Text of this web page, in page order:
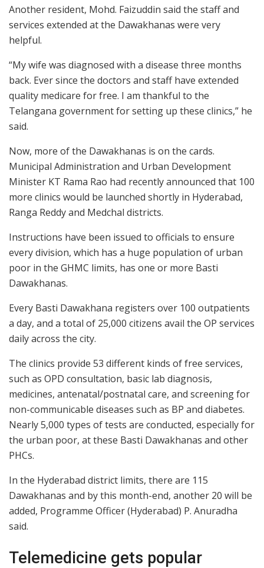
Another resident, Mohd. Faizuddin said the staff and
services extended at the Dawakhanas were very
helpful.
“My wife was diagnosed with a disease three months
back. Ever since the doctors and staff have extended
quality medicare for free. I am thankful to the
Telangana government for setting up these clinics,” he
said.
Now, more of the Dawakhanas is on the cards.
Municipal Administration and Urban Development
Minister KT Rama Rao had recently announced that 100
more clinics would be launched shortly in Hyderabad,
Ranga Reddy and Medchal districts.
Instructions have been issued to officials to ensure
every division, which has a huge population of urban
poor in the GHMC limits, has one or more Basti
Dawakhanas.
Every Basti Dawakhana registers over 100 outpatients
a day, and a total of 25,000 citizens avail the OP services
daily across the city.
The clinics provide 53 different kinds of free services,
such as OPD consultation, basic lab diagnosis,
medicines, antenatal/postnatal care, and screening for
non-communicable diseases such as BP and diabetes.
Nearly 5,000 types of tests are conducted, especially for
the urban poor, at these Basti Dawakhanas and other
PHCs.
In the Hyderabad district limits, there are 115
Dawakhanas and by this month-end, another 20 will be
added, Programme Officer (Hyderabad) P. Anuradha
said.
Telemedicine gets popular